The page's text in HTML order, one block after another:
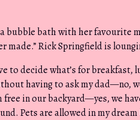
a bubble bath with her favourite
made.” Rick Springfield is
to decide what’s for
having to ask my dad—no,
in our backyard—yes, we
Pets are allowed in my dream